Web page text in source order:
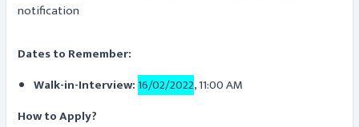
notification
Dates to Remember:
Walk-in-Interview:16/02/2022, 11:00 AM
How to Apply?